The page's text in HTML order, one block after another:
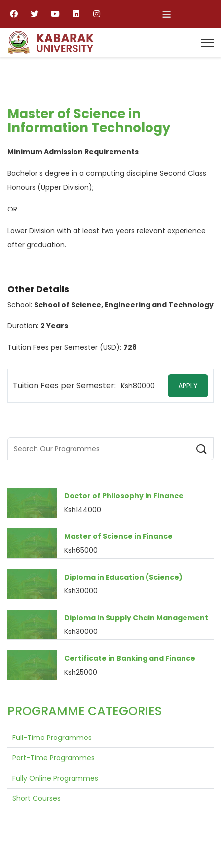
≡
Master of Science in
Information Technology
Minimum Admission Requirements
Bachelor s degree in a computing discipline Second Class
Honours (Upper Division);
OR
Lower Division with at least two years relevant experience
after graduation.
Other Details
School: School of Science, Engineering and Technology
Duration: 2 Years
Tuition Fees per Semester (USD): 728
Tuition Fees per Semester: Ksh80000 APPLY
Doctor of Philosophy in Finance
Ksh144000
Master of Science in Finance
Ksh65000
Diploma in Education (Science)
Ksh30000
Diploma in Supply Chain Management
Ksh30000
Certificate in Banking and Finance
Ksh25000
PROGRAMME CATEGORIES
Full-Time Programmes
Part-Time Programmes
Fully Online Programmes
Short Courses